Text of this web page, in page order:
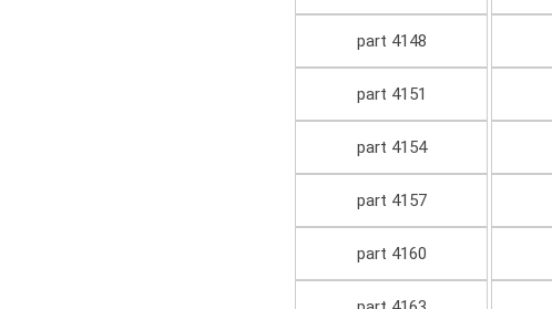
part 4148
part 4151
part 4154
part 4157
part 4160